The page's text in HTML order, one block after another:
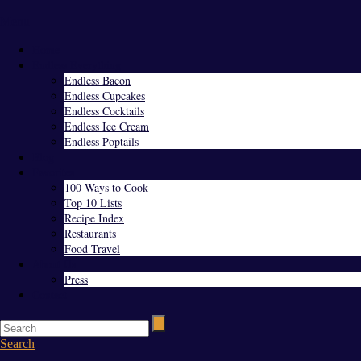
Endless Bacon
Endless Cupcakes
Endless Cocktails
Endless Ice Cream
Endless Poptails
100 Ways to Cook
Top 10 Lists
Recipe Index
Restaurants
Food Travel
Press
Search